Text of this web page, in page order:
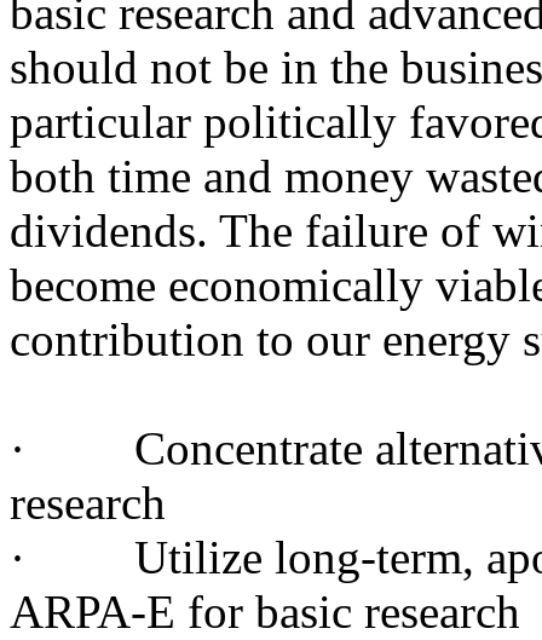
basic research and
should not be in the
particular politically
both time and money
dividends. The failure of
become economically
contribution to our energy
· Concentrate
research
· Utilize long-term,
ARPA-E for basic research